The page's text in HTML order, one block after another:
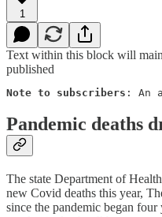
1
Text within this block will
published
Note to subscribers : An
Pandemic deaths
The state Department of
new Covid deaths this year,
since the pandemic began